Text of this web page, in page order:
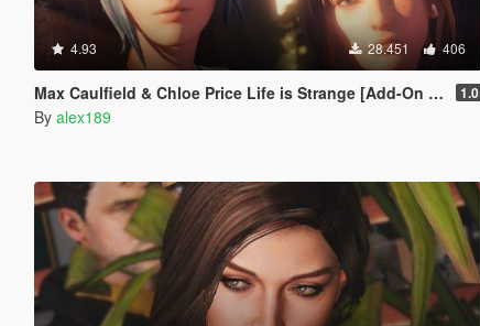
4.93 28.451 406
Max Caulfield & Chloe Price Life is Strange [Add-On Ped | Replace] 1.0
By alex189